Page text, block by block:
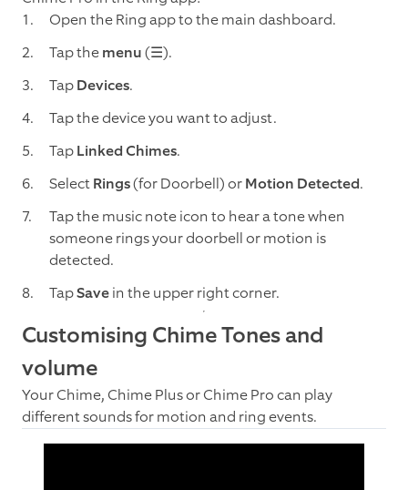
Open the Ring app to the main dashboard.
Tap themenu(☰).
TapDevices.
Tapthe device you want to adjust.
TapLinked Chimes.
SelectRings(for Doorbell) orMotion Detected.
Tap the music note icon to hear a tone when
someone rings your doorbell or motion is
detected.
TapSavein the upper right corner.
Customising Chime Tones and
volume
Your Chime, Chime Plus or Chime Pro can play
different sounds for motion and ring events.